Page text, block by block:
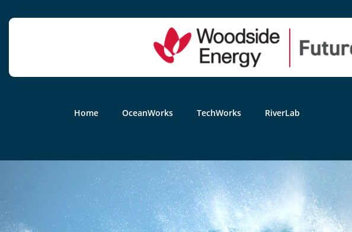
Home OceanWorks TechWorks RiverLab